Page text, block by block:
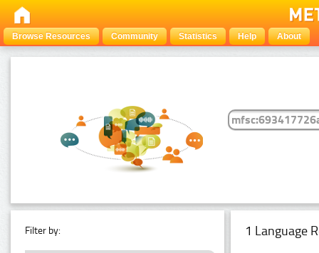
Browse Resources Community Statistics Help About
Filter by: 1 Language